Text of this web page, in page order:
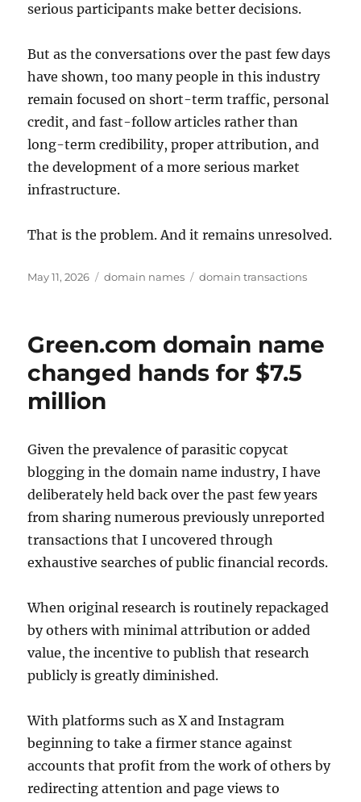
serious participants make better decisions.
But as the conversations over the past few days
have shown, too many people in this industry
remain focused on short-term traffic, personal
credit, and fast-follow articles rather than
long-term credibility, proper attribution, and
the development of a more serious market
infrastructure.
That is the problem. And it remains unresolved.
Posted
May 11, 2026 Categories
domain names Tags
domain transactions
Green.com domain name
changed hands for $7.5
million
Given the prevalence of parasitic copycat
blogging in the domain name industry, I have
deliberately held back over the past few years
from sharing numerous previously unreported
transactions that I uncovered through
exhaustive searches of public financial records.
When original research is routinely repackaged
by others with minimal attribution or added
value, the incentive to publish that research
publicly is greatly diminished.
With platforms such as X and Instagram
beginning to take a firmer stance against
accounts that profit from the work of others by
redirecting attention and page views to